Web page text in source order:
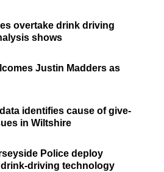
overtake drink driving
shows
Justin Madders as
identifies cause of give-
in Wiltshire
Police deploy
driving technology